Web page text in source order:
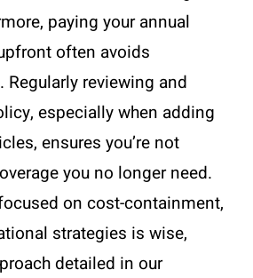
paying your annual
often avoids
reviewing and
especially when adding
ensures you’re not
you no longer need.
on cost-containment,
strategies is wise,
detailed in our